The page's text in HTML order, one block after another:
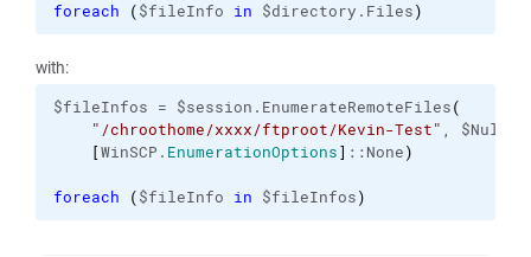
foreach ($fileInfo in $directory.Files)
with:
$fileInfos = $session.EnumerateRemoteFiles(
"/chroothome/xxxx/ftproot/Kevin-Test" , $Null,
[WinSCP. EnumerationOptions] ::None)
foreach ($fileInfo in $fileInfos)